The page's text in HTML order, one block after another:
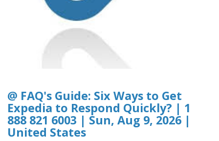
@ FAQ's Guide: Six Ways to Get
Expedia to Respond Quickly? | 1
888 821 6003 | Sun, Aug 9, 2026 |
United States